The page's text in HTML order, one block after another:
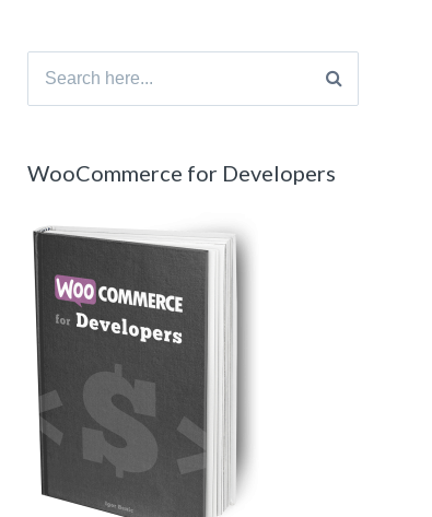
Search
WooCommerce for Developers